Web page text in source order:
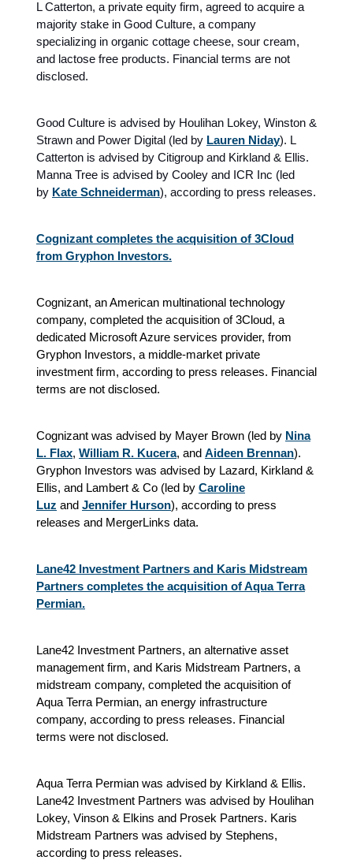
L Catterton, a private equity firm, agreed to acquire a
majority stake in Good Culture, a company
specializing in organic cottage cheese, sour cream,
and lactose free products. Financial terms are not
disclosed.
Good Culture is advised by Houlihan Lokey, Winston &
Strawn and Power Digital (led by Lauren Niday). L
Catterton is advised by Citigroup and Kirkland & Ellis.
Manna Tree is advised by Cooley and ICR Inc (led
by Kate Schneiderman), according to press releases.
Cognizant completes the acquisition of 3Cloud
from Gryphon Investors.
Cognizant, an American multinational technology
company, completed the acquisition of 3Cloud, a
dedicated Microsoft Azure services provider, from
Gryphon Investors, a middle-market private
investment firm, according to press releases. Financial
terms are not disclosed.
Cognizant was advised by Mayer Brown (led by Nina
L. Flax, William R. Kucera, and Aideen Brennan).
Gryphon Investors was advised by Lazard, Kirkland &
Ellis, and Lambert & Co (led by Caroline
Luz and Jennifer Hurson), according to press
releases and MergerLinks data.
Lane42 Investment Partners and Karis Midstream
Partners completes the acquisition of Aqua Terra
Permian.
Lane42 Investment Partners, an alternative asset
management firm, and Karis Midstream Partners, a
midstream company, completed the acquisition of
Aqua Terra Permian, an energy infrastructure
company, according to press releases. Financial
terms were not disclosed.
Aqua Terra Permian was advised by Kirkland & Ellis.
Lane42 Investment Partners was advised by Houlihan
Lokey, Vinson & Elkins and Prosek Partners. Karis
Midstream Partners was advised by Stephens,
according to press releases.